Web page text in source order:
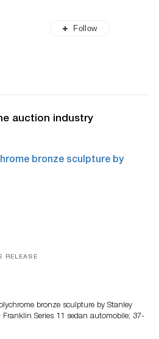
Follow
auction industry
RELEASE
bronze sculpture by Stanley
Series 11 sedan automobile; 37-